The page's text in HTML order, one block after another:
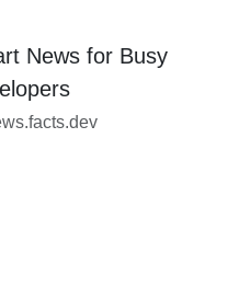
News for Busy